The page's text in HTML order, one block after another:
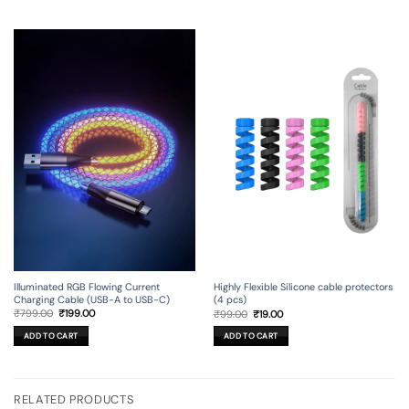
Illuminated RGB Flowing Current
Charging Cable (USB-A to USB-C)
₹799.00 Original
was:
₹799.00.
₹199.00Current
ADD TO CART
Highly Flexible Silicone cable protectors
(4 pcs)
₹99.00 Original
price
was:
₹99.00.
₹19.00Current
is:
₹19.00.
ADD TO CART
RELATED PRODUCTS